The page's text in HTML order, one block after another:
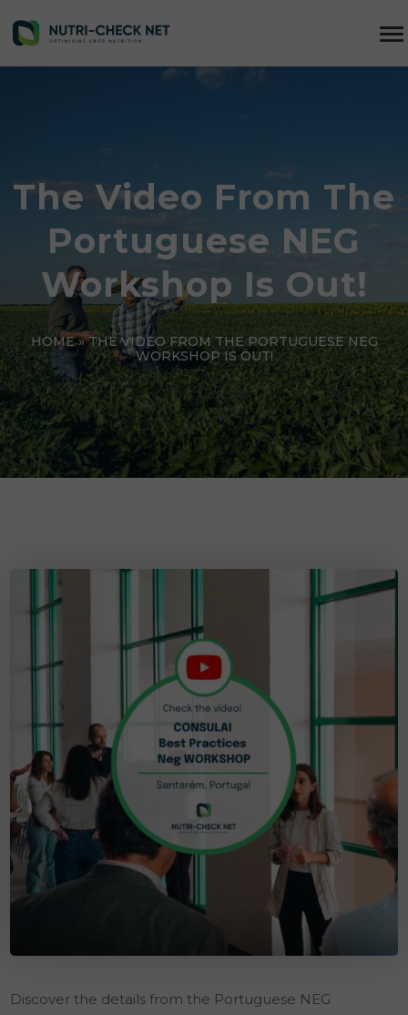
The Video From The
Portuguese NEG
Workshop Is Out!
HOME»THE VIDEO FROM THE PORTUGUESE NEG
WORKSHOP IS OUT!
Discover the details from the Portuguese NEG